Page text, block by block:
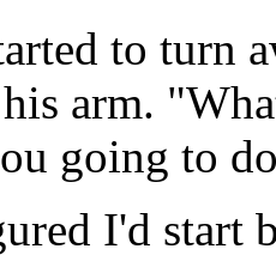
to turn
arm.
going to
I'd start